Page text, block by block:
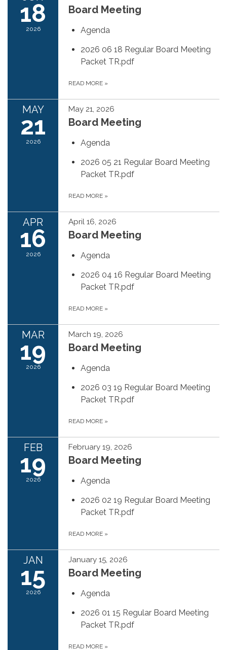
18
2026
Board Meeting
Agenda
2026 06 18 Regular Board Meeting
Packet TR.pdf
READ MORE »
MAY
21
2026
May 21, 2026
Board Meeting
Agenda
2026 05 21 Regular Board Meeting
Packet TR.pdf
READ MORE »
APR
16
2026
April 16, 2026
Board Meeting
Agenda
2026 04 16 Regular Board Meeting
Packet TR.pdf
READ MORE »
MAR
19
2026
March 19, 2026
Board Meeting
Agenda
2026 03 19 Regular Board Meeting
Packet TR.pdf
READ MORE »
FEB
19
2026
February 19, 2026
Board Meeting
Agenda
2026 02 19 Regular Board Meeting
Packet TR.pdf
READ MORE »
JAN
15
2026
January 15, 2026
Board Meeting
Agenda
2026 01 15 Regular Board Meeting
Packet TR.pdf
READ MORE »